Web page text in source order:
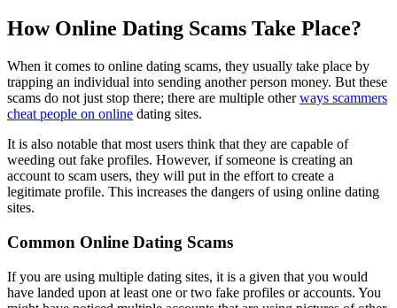
How Online Dating Scams Take Place?
When it comes to online dating scams, they usually take place by
trapping an individual into sending another person money. But these
scams do not just stop there; there are multiple otherways scammers
cheat people on online dating sites.
It is also notable that most users think that they are capable of
weeding out fake profiles. However, if someone is creating an
account to scam users, they will put in the effort to create a
legitimate profile. This increases the dangers of using online dating
sites.
Common Online Dating Scams
If you are using multiple dating sites, it is a given that you would
have landed upon at least one or two fake profiles or accounts. You